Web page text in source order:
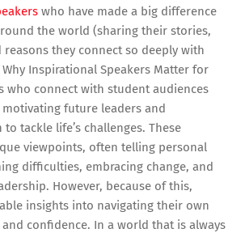
who have made a big difference
the world (sharing their stories,
reasons they connect so deeply with
Inspirational Speakers Matter for
who connect with student audiences
future leaders and
tackle life’s challenges. These
viewpoints, often telling personal
difficulties, embracing change, and
However, because of this,
insights into navigating their own
confidence. In a world that is always